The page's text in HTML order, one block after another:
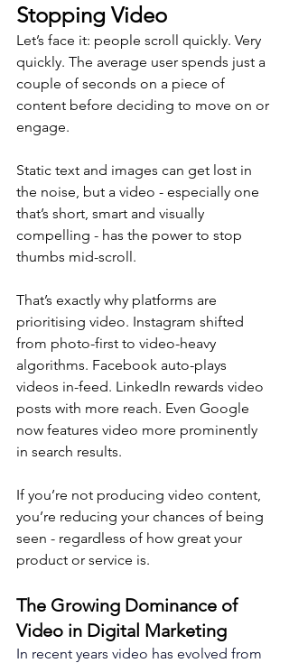
Stopping Video
Let’s face it: people scroll quickly. Very
quickly. The average user spends just a
couple of seconds on a piece of
content before deciding to move on or
engage.
Static text and images can get lost in
the noise, but a video - especially one
that’s short, smart and visually
compelling - has the power to stop
thumbs mid-scroll.
That’s exactly why platforms are
prioritising video. Instagram shifted
from photo-first to video-heavy
algorithms. Facebook auto-plays
videos in-feed. LinkedIn rewards video
posts with more reach. Even Google
now features video more prominently
in search results.
If you’re not producing video content,
you’re reducing your chances of being
seen - regardless of how great your
product or service is.
The Growing Dominance of
Video in Digital Marketing
In recent years video has evolved from